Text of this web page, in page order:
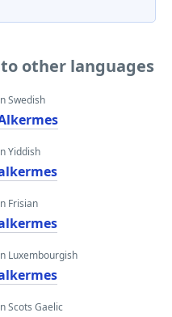
other languages
Swedish
Yiddish
Frisian
Luxembourgish
Scots Gaelic